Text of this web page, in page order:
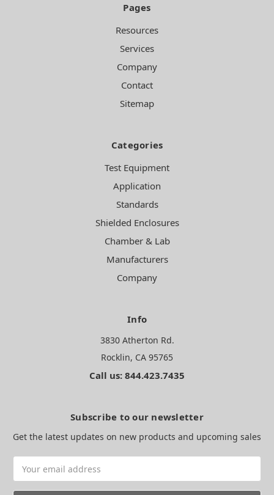
Pages
Resources
Services
Company
Contact
Sitemap
Categories
Test Equipment
Application
Standards
Shielded Enclosures
Chamber & Lab
Manufacturers
Company
Info
3830 Atherton Rd.
Rocklin, CA 95765
Call us: 844.423.7435
Subscribe to our newsletter
Get the latest updates on new products and upcoming sales
Address